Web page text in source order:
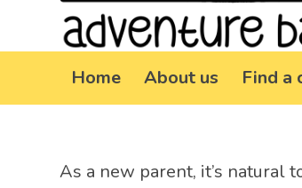
Home About us Find a
As a new parent, it’s natural